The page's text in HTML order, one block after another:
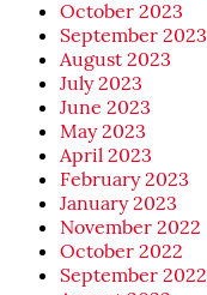
October 2023
September 2023
August 2023
July 2023
June 2023
May 2023
April 2023
February 2023
January 2023
November 2022
October 2022
September 2022